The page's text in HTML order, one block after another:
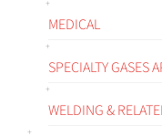
MEDICAL
SPECIALTY GASES
WELDING &